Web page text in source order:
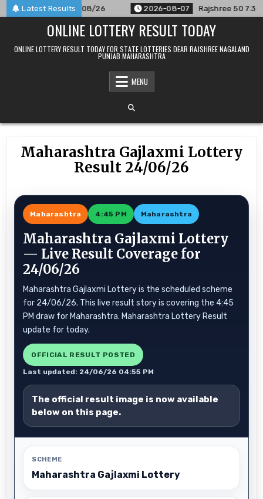
Skip
to
Latest Results
For 07/08/26 2026-08-07 Rajshree 50 7:30 PM
ONLINE LOTTERY RESULT TODAY
ONLINE LOTTERY RESULT TODAY FOR STATE LOTTERIES DEAR RAJSHREE NAGALAND
PUNJAB MAHARASHTRA
MENU
Maharashtra Gajlaxmi Lottery
Result 24/06/26
Maharashtra 4:45 PM Maharashtra
Maharashtra Gajlaxmi Lottery
— Live Result Coverage for
24/06/26
Maharashtra Gajlaxmi Lottery is the scheduled scheme
for 24/06/26. This live result story is covering the 4:45
PM draw for Maharashtra. Maharashtra Lottery Result
update for today.
OFFICIAL RESULT POSTED
Last updated: 24/06/26 04:55 PM
The official result image is now available
below on this page.
SCHEME
Maharashtra Gajlaxmi Lottery